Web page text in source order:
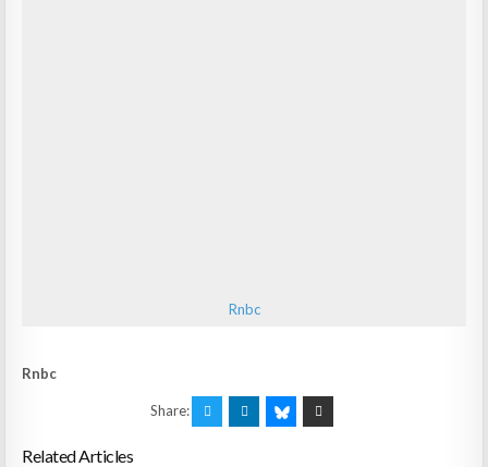
Rnbc
Rnbc
Share:
Related Articles